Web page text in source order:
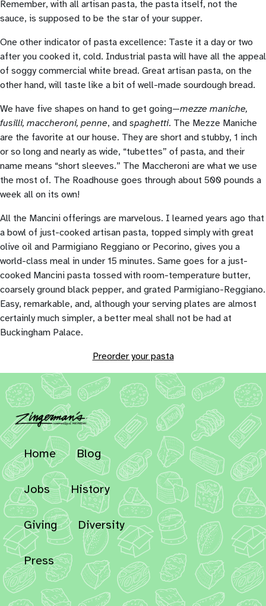
Remember, with all artisan pasta, the pasta itself, not the
sauce, is supposed to be the star of your supper.
One other indicator of pasta excellence: Taste it a day or two
after you cooked it, cold. Industrial pasta will have all the appeal
of soggy commercial white bread. Great artisan pasta, on the
other hand, will taste like a bit of well-made sourdough bread.
We have five shapes on hand to get going—mezze maniche,
fusilli, maccheroni, penne, and spaghetti. The Mezze Maniche
are the favorite at our house. They are short and stubby, 1 inch
or so long and nearly as wide, “tubettes” of pasta, and their
name means “short sleeves.” The Maccheroni are what we use
the most of. The Roadhouse goes through about 500 pounds a
week all on its own!
All the Mancini offerings are marvelous. I learned years ago that
a bowl of just-cooked artisan pasta, topped simply with great
olive oil and Parmigiano Reggiano or Pecorino, gives you a
world-class meal in under 15 minutes. Same goes for a just-
cooked Mancini pasta tossed with room-temperature butter,
coarsely ground black pepper, and grated Parmigiano-Reggiano.
Easy, remarkable, and, although your serving plates are almost
certainly much simpler, a better meal shall not be had at
Buckingham Palace.
Preorder your pasta
Home Blog
Jobs History
Giving Diversity
Press